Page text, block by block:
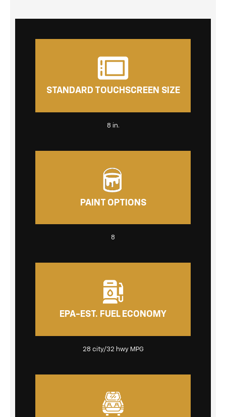
STANDARD TOUCHSCREEN SIZE
8 in.
PAINT OPTIONS
8
EPA-EST. FUEL ECONOMY
28 city/32 hwy MPG